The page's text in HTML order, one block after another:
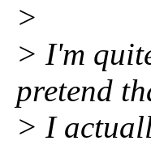
>
> I'm
pretend
> I